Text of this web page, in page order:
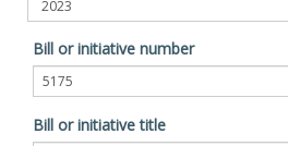
Bill or initiative number
Bill or initiative title